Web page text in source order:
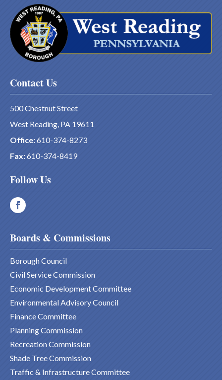
Contact Us
500 Chestnut Street
West Reading, PA 19611
Office:610-374-8273
Fax:610-374-8419
Follow Us
Boards & Commissions
Borough Council
Civil Service Commission
Economic Development Committee
Environmental Advisory Council
Finance Committee
Planning Commission
Recreation Commission
Shade Tree Commission
Traffic & Infrastructure Committee